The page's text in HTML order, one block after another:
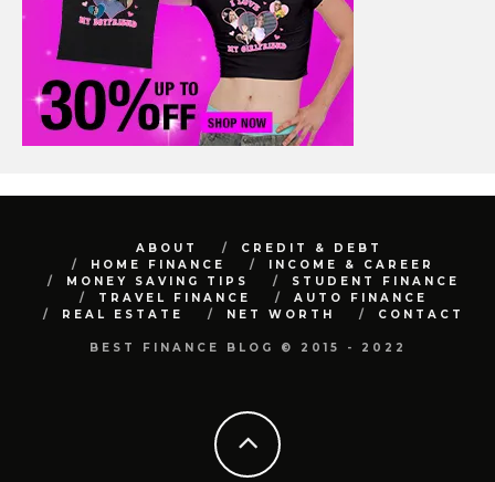
ABOUT
CREDIT & DEBT
HOME FINANCE
INCOME & CAREER
MONEY SAVING TIPS
STUDENT FINANCE
TRAVEL FINANCE
AUTO FINANCE
REAL ESTATE
NET WORTH CONTACT
BEST FINANCE BLOG © 2015 - 2022